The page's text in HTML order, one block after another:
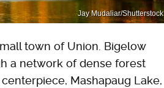
Jay Mudaliar/Shutterstock
town of Union. Bigelow
a network of dense forest
Mashapaug Lake,